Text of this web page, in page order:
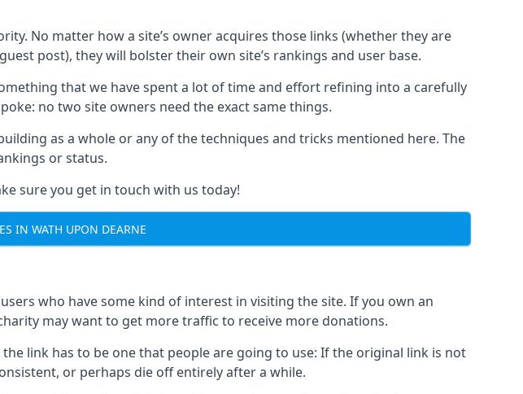
No matter how a site’s owner acquires those links (whether they are
post), they will bolster their own site’s rankings and user base.
that we have spent a lot of time and effort refining into a carefully
no two site owners need the exact same things.
as a whole or any of the techniques and tricks mentioned here. The
or status.
sure you get in touch with us today!
IN WATH UPON DEARNE
who have some kind of interest in visiting the site. If you own an
may want to get more traffic to receive more donations.
link has to be one that people are going to use: If the original link is not
or perhaps die off entirely after a while.